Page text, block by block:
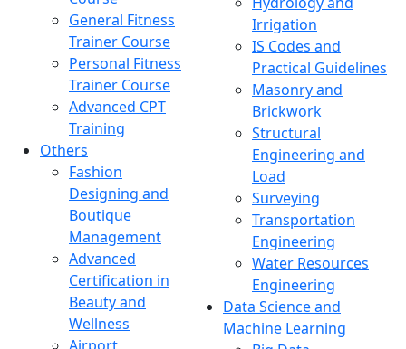
General Fitness
Trainer Course
Personal Fitness
Trainer Course
Advanced CPT
Training
Others
Fashion
Designing and
Boutique
Management
Advanced
Certification in
Beauty and
Wellness
Irrigation
IS Codes and
Practical Guidelines
Masonry and
Brickwork
Structural
Engineering and
Load
Surveying
Transportation
Engineering
Water Resources
Engineering
Data Science and
Machine Learning